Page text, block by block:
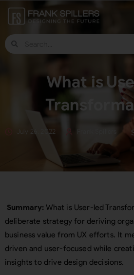
What is
July 26, 2022
Summary: What is User-led
deliberate strategy for deriving
business value from UX efforts. It
driven and user-focused while
insights to drive design decisions.